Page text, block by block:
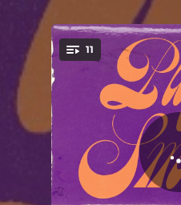
You're all set!
11